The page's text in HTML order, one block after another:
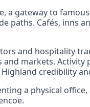
gateway to
paths. Cafés, inns
and hospitality
markets.
credibility
a physical